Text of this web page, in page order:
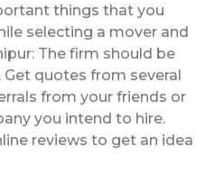
things that you
selecting a mover and
The firm should be
quotes from several
from your friends or
you intend to hire.
reviews to get an idea